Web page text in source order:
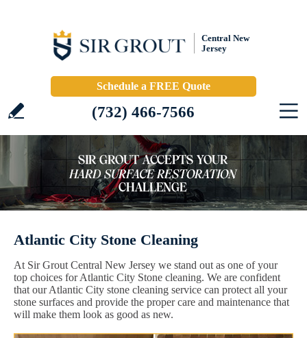
Central New
Jersey
Schedule a FREE Quote
(732) 466-7566
Atlantic City Stone Cleaning
At Sir Grout Central New Jersey we stand out as one of your
top choices for Atlantic City Stone cleaning. We are confident
that our Atlantic City stone cleaning service can protect all your
stone surfaces and provide the proper care and maintenance that
will make them look as good as new.